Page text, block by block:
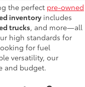
the perfect pre-owned
inventory includes
trucks, and more—all
high standards for
for fuel
versatility, our
and budget.